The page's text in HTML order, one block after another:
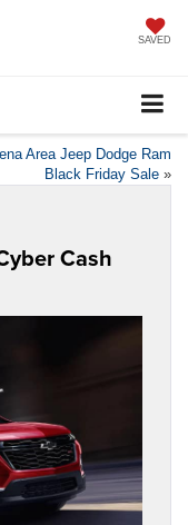
SAVED
Area Jeep Dodge Ram
Black Friday Sale »
Cash